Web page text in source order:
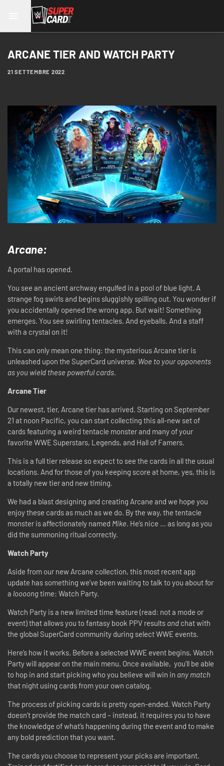
ARCANE TIER AND WATCH PARTY
21 SETTEMBRE 2022
Arcane:
A portal has opened.
You see an ancient archway engulfed in a pool of blue light. A
strange fog swirls and begins sluggishly spilling out. You wonder if
you accidentally opened the wrong app. But wait! Something
emerges. You see swirling tentacles. And eyeballs. And a staff
with a crystal on it!
This can only mean one thing: the mysterious Arcane tier is
unleashed upon the SuperCard universe. Woe to your opponents
as you wield these powerful cards.
Arcane Tier
Our newest, tier, Arcane tier has arrived. Starting on September
21 at noon Pacific, you can start collecting this all-new set of
cards featuring a weird tentacle monster and many of your
favorite WWE Superstars, Legends, and Hall of Famers.
This is a full tier release so expect to see the cards in all the usual
locations. And for those of you keeping score at home, yes, this is
a totally new tier and new timing.
We had a blast designing and creating Arcane and we hope you
enjoy these cards as much as we do. By the way, the tentacle
monster is affectionately named Mike. He’s nice … as long as you
did the summoning ritual correctly.
Watch Party
Aside from our new Arcane collection, this most recent app
update has something we’ve been waiting to talk to you about for
a loooongtime: Watch Party.
Watch Party is a new limited time feature (read: not a mode or
event) that allows you to fantasy book PPV results and chat with
the global SuperCard community during select WWE events.
Here’s how it works. Before a selected WWE event begins, Watch
Party will appear on the main menu. Once available, you’ll be able
to hop in and start picking who you believe will win in any match
that night using cards from your own catalog.
The process of picking cards is pretty open-ended. Watch Party
doesn’t provide the match card – instead, it requires you to have
the knowledge of what’s happening during the event and to make
any bold prediction that you want.
The cards you choose to represent your picks are important.